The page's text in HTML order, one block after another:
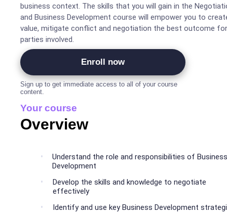
business context. The skills that you will gain in the
and Business Development course will empower you to
value, mitigate conflict and negotiation the best outcome
parties involved.
Enroll now
Sign up to get immediate access to all of your course
content.
Your course
Overview
Understand the role and responsibilities of Business
Development
Develop the skills and knowledge to negotiate
effectively
Identify and use key Business Development